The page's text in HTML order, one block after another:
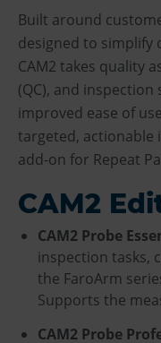
Built around
designed to simplify
CAM2 takes quality
(QC), and
improved ease of
targeted, actionable
add-on for Repeat
CAM2
CAM2 Probe
inspection tasks,
the FaroArm
Supports the
CAM2 Probe